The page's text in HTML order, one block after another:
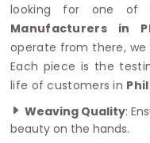
looking for one of
Manufacturers in
operate from there, we
Each piece is the
life of customers in
Weaving Quality:
beauty on the hands.